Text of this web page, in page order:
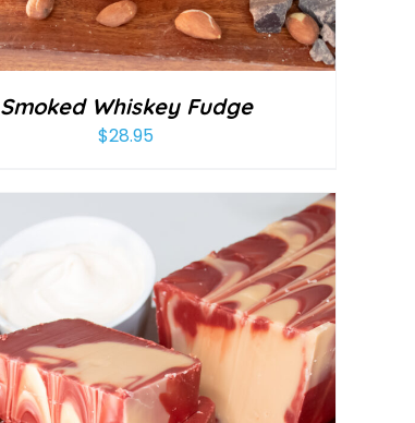
Smoked Whiskey Fudge
$28.95